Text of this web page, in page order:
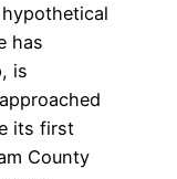
has
is
its first
County